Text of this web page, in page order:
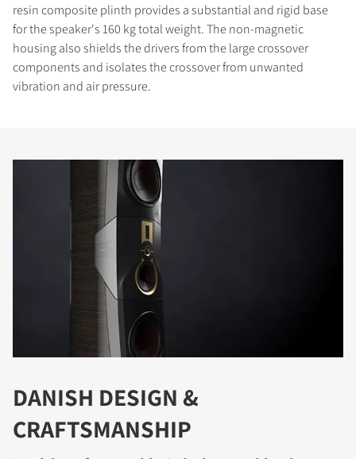
resin composite plinth provides a substantial and rigid base
for the speaker's 160 kg total weight. The non-magnetic
housing also shields the drivers from the large crossover
components and isolates the crossover from unwanted
vibration and air pressure.
DANISH DESIGN &
CRAFTSMANSHIP